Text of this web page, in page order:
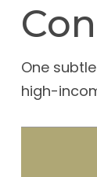
One
high-